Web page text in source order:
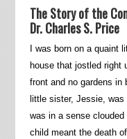
The Story of the
Dr. Charles S. Price
I was born on a quaint
house that jostled right
front and no gardens
little sister, Jessie,
was in a sense
child meant the death